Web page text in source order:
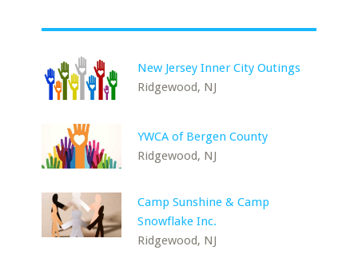
New Jersey Inner City Outings
Ridgewood, NJ
YWCA of Bergen County
Ridgewood, NJ
Camp Sunshine & Camp
Snowflake Inc.
Ridgewood, NJ